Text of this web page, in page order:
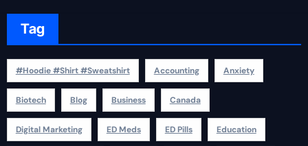
Tag
#Hoodie #Shirt #Sweatshirt Accounting Anxiety
Biotech Blog Business Canada
Digital Marketing ED Meds ED Pills Education